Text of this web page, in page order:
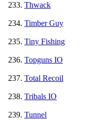
Thwack
Timber Guy
Tiny Fishing
Topguns IO
Total Recoil
Tribals IO
Tunnel